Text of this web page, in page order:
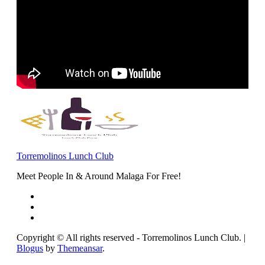
Torremolinos Lunch Club
Meet People In & Around Malaga For Free!
Copyright © All rights reserved - Torremolinos Lunch Club. |
Blogus by Themeansar.